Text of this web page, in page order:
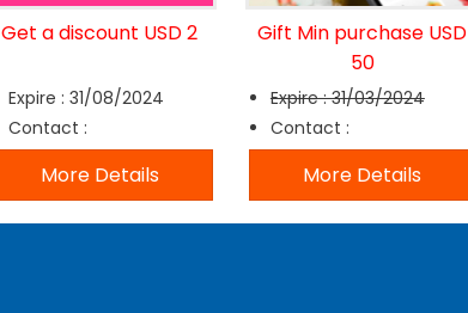
Get a discount USD 2
Expire : 31/08/2024
Contact :
More Details
Gift Min purchase USD
50
Expire : 31/03/2024
Contact :
More Details